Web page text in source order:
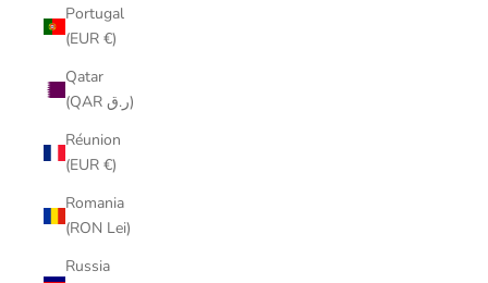
Portugal
(EUR €)
Qatar
(QAR ر.ق)
Réunion
(EUR €)
Romania
(RON Lei)
Russia